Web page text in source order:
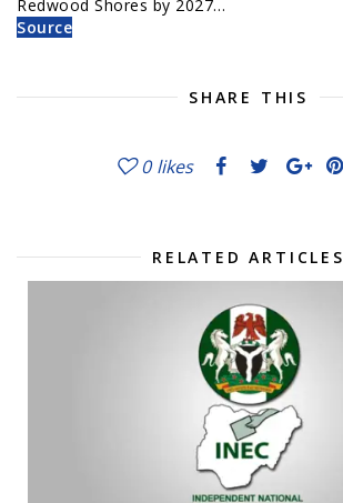
Redwood Shores by 2027…
Source
SHARE THIS
0 likes
RELATED ARTICLES